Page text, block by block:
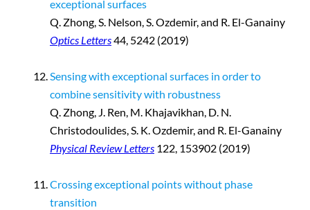
exceptional surfaces
Q. Zhong, S. Nelson, S. Ozdemir, and R. El-Ganainy
Optics Letters44, 5242 (2019)
Sensing with exceptional surfaces in order to
combine sensitivity with robustness
Q. Zhong, J. Ren, M. Khajavikhan, D. N.
Christodoulides, S. K. Ozdemir, and R. El-Ganainy
Physical Review Letters 122, 153902 (2019)
Crossing exceptional points without phase
transition